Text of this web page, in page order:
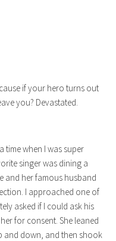
if your hero turns out
you? Devastated.
time when I was super
singer was dining a
and her famous husband
I approached one of
asked if I could ask his
for consent. She leaned
and down, and then shook